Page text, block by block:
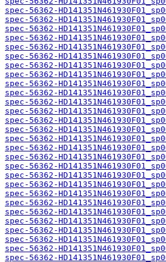
spec-56362-
spec-56362-
spec-56362-
spec-56362-
spec-56362-
spec-56362-
spec-56362-
spec-56362-
spec-56362-
spec-56362-
spec-56362-
spec-56362-
spec-56362-
spec-56362-
spec-56362-
spec-56362-
spec-56362-
spec-56362-
spec-56362-
spec-56362-
spec-56362-
spec-56362-
spec-56362-
spec-56362-
spec-56362-
spec-56362-
spec-56362-
spec-56362-